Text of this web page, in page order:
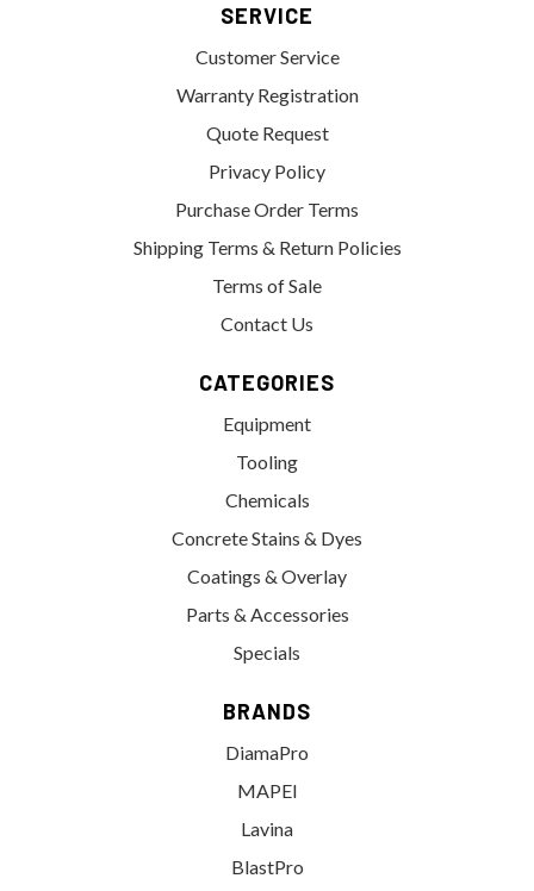
SERVICE
Customer Service
Warranty Registration
Quote Request
Privacy Policy
Purchase Order Terms
Shipping Terms & Return Policies
Terms of Sale
Contact Us
CATEGORIES
Equipment
Tooling
Chemicals
Concrete Stains & Dyes
Coatings & Overlay
Parts & Accessories
Specials
BRANDS
DiamaPro
MAPEI
Lavina
BlastPro